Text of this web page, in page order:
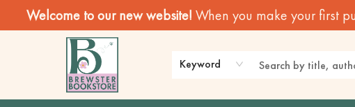
Welcome to our new website! When you make your first
Keyword